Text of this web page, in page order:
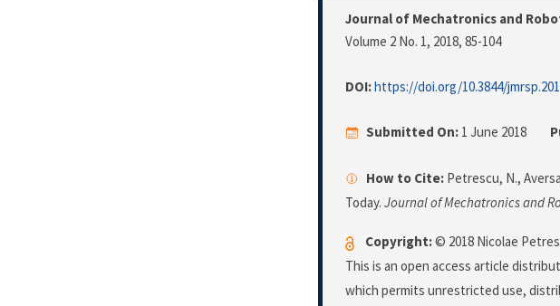
Journal of Mechatronics and
Volume 2 No. 1, 2018, 85-104
DOI:https://doi.org/10.3844/
Submitted On: 1 June 2018
How to Cite: Petrescu, N.,
Today. Journal of Mechatronics and
Copyright:© 2018 Nicolae
This is an open access article
which permits unrestricted use,